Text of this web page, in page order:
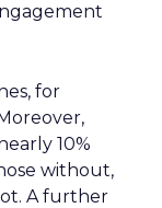
for
10%
without,
A further